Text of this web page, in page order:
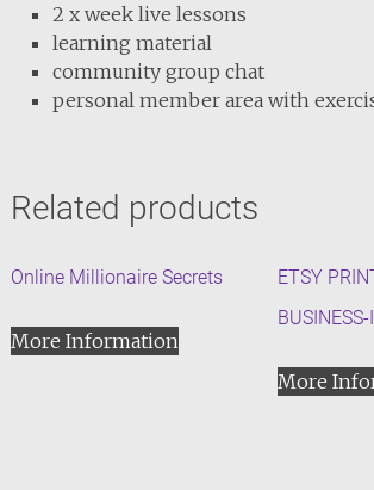
2 x week live lessons
learning material
community group chat
personal member area with
Related products
Online Millionaire Secrets
More Information
ETSY
More